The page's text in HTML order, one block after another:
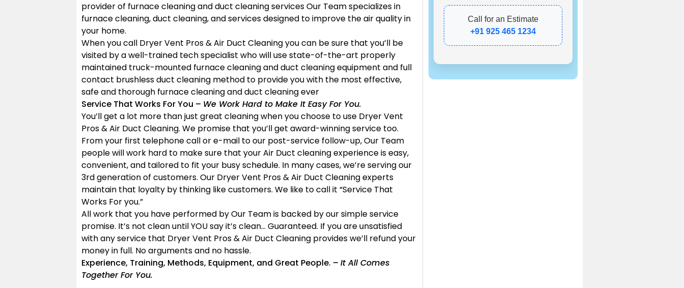
provider of furnace cleaning and duct cleaning services Our Team specializes in
furnace cleaning, duct cleaning, and services designed to improve the air quality in
your home.
When you call Dryer Vent Pros & Air Duct Cleaning you can be sure that you’ll be
visited by a well-trained tech specialist who will use state-of-the-art properly
maintained truck-mounted furnace cleaning and duct cleaning equipment and full
contact brushless duct cleaning method to provide you with the most effective,
safe and thorough furnace cleaning and duct cleaning ever
Service That Works For You – We Work Hard to Make It Easy For You.
You’ll get a lot more than just great cleaning when you choose to use Dryer Vent
Pros & Air Duct Cleaning. We promise that you’ll get award-winning service too.
From your first telephone call or e-mail to our post-service follow-up, Our Team
people will work hard to make sure that your Air Duct cleaning experience is easy,
convenient, and tailored to fit your busy schedule. In many cases, we’re serving our
3rd generation of customers. Our Dryer Vent Pros & Air Duct Cleaning experts
maintain that loyalty by thinking like customers. We like to call it “Service That
Works For you.”
All work that you have performed by Our Team is backed by our simple service
promise. It’s not clean until YOU say it’s clean… Guaranteed. If you are unsatisfied
with any service that Dryer Vent Pros & Air Duct Cleaning provides we’ll refund your
money in full. No arguments and no hassle.
Experience, Training, Methods, Equipment, and Great People. – It All Comes
Together For You.
Call for an Estimate
+91 925 465 1234